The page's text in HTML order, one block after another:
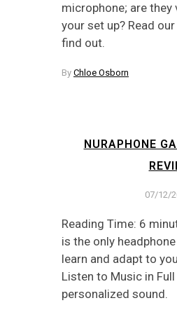
microphone; are they
your set up? Read
find out.
By Chloe Osborn
NURAPHONE
07/12/
Reading Time: 6
is the only
learn and adapt to
Listen to Music in
personalized sound.